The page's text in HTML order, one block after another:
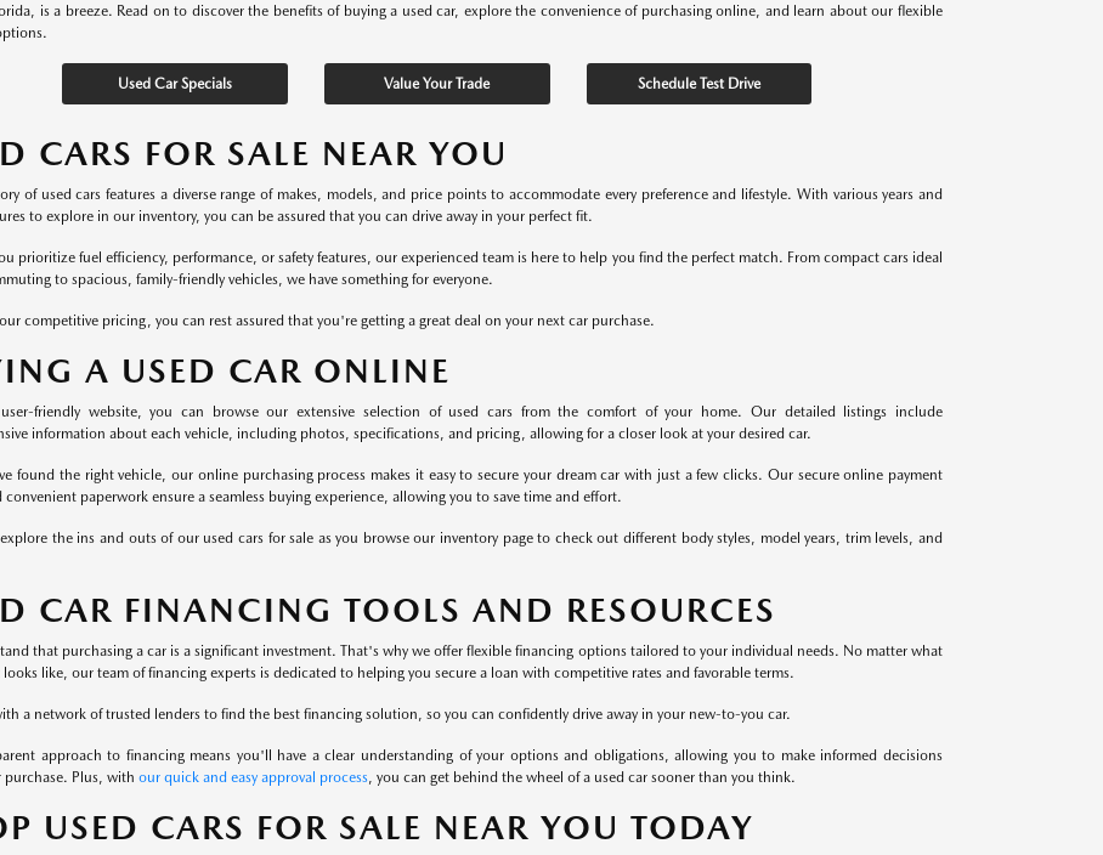
is a breeze. Read on to discover the benefits of buying a used car, explore the convenience of purchasing online, and learn about our flexible
Used Car Specials Value Your Trade Schedule Test Drive
CARS FOR SALE NEAR YOU
of used cars features a diverse range of makes, models, and price points to accommodate every preference and lifestyle. With various years and
to explore in our inventory, you can be assured that you can drive away in your perfect fit.
prioritize fuel efficiency, performance, or safety features, our experienced team is here to help you find the perfect match. From compact cars ideal
to spacious, family-friendly vehicles, we have something for everyone.
competitive pricing, you can rest assured that you're getting a great deal on your next car purchase.
A USED CAR ONLINE
friendly website, you can browse our extensive selection of used cars from the comfort of your home. Our detailed listings include
information about each vehicle, including photos, specifications, and pricing, allowing for a closer look at your desired car.
found the right vehicle, our online purchasing process makes it easy to secure your dream car with just a few clicks. Our secure online payment
convenient paperwork ensure a seamless buying experience, allowing you to save time and effort.
explore the ins and outs of our used cars for sale as you browse our inventory page to check out different body styles, model years, trim levels, and
CAR FINANCING TOOLS AND RESOURCES
that purchasing a car is a significant investment. That's why we offer flexible financing options tailored to your individual needs. No matter what
like, our team of financing experts is dedicated to helping you secure a loan with competitive rates and favorable terms.
a network of trusted lenders to find the best financing solution, so you can confidently drive away in your new-to-you car.
approach to financing means you'll have a clear understanding of your options and obligations, allowing you to make informed decisions
purchase. Plus, with our quick and easy approval process, you can get behind the wheel of a used car sooner than you think.
USED CARS FOR SALE NEAR YOU TODAY